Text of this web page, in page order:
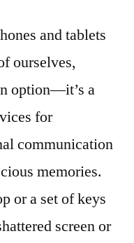
and tablets
ourselves,
option—it’s a
for
communication
memories.
or a set of keys
screen or